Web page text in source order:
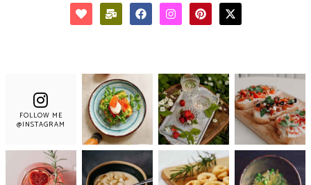
FOLLOW ME
@INSTAGRAM